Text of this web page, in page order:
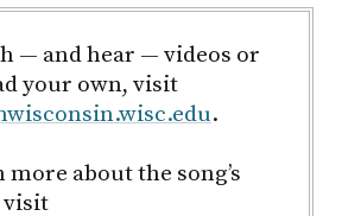
— and hear — videos or
your own, visit
.
more about the song’s
visit